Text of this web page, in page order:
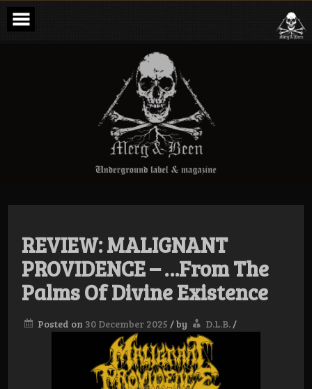
Skip
content
Merg & Been –
Underground
Label &
Magazine
REVIEW: MALIGNANT
PROVIDENCE – …From The
Palms Of Divine Existence
Posted on 30 December 2025 /by D.L.B./